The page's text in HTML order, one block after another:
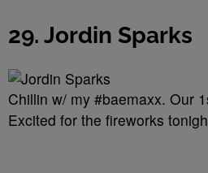
29. Jordin Sparks
Chillin w/ my #baemaxx. Our
Excited for the fireworks